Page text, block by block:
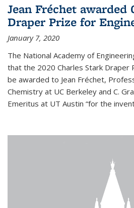
Jean Fréchet awarded
Draper Prize for
January 7, 2020
The National Academy of
that the 2020 Charles Stark Draper
be awarded to Jean Fréchet,
Chemistry at UC Berkeley and C.
Emeritus at UT Austin “for the